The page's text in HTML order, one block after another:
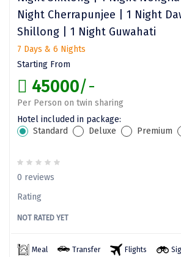
Assam
Kerala
Jammu and Kashmir
Gujarat
Chandigarh
Tamil Nadu
Madhya Pradesh
Ladakh
West Bengal
Bhubaneshwar
Bhim Tal
Bijapur
Bomdila
Badami
Central Delhi
Chandigarh
Chennai
Cherrapunji
Night Cherrapunjee | 1 Night
Shillong | 1 Night Guwahati
7 Days & 6 Nights
Starting From
45000/-
Per Person on twin sharing
Hotel included in package:
Standard
Deluxe Premium
0 reviews
Rating
NOT RATED YET
Meal Transfer Flights